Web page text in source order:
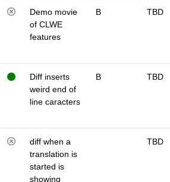
Demo movie
of CLWE
features
B TBD
Diff inserts
weird end of
line caracters
B TBD
diff when a
translation is
started is
showing
TBD